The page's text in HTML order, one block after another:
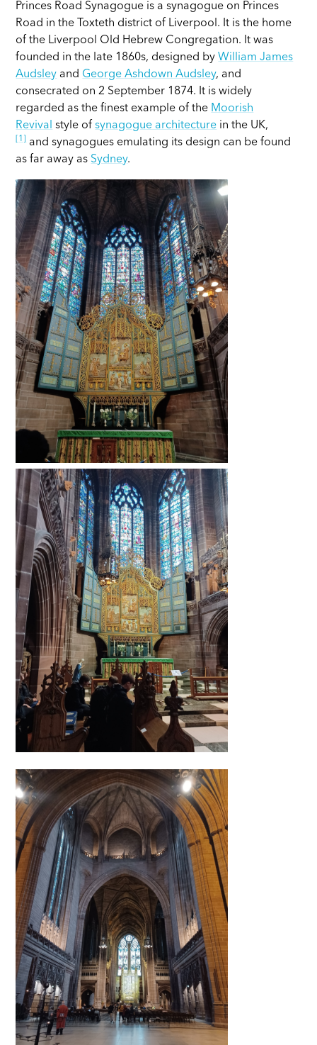
Princes Road Synagogue is a synagogue on Princes
Road in the Toxteth district of Liverpool. It is the home
of the Liverpool Old Hebrew Congregation. It was
founded in the late 1860s, designed by William James
Audsley and George Ashdown Audsley, and
consecrated on 2 September 1874. It is widely
regarded as the finest example of the Moorish
Revival style ofsynagogue architecture in the UK,
[1]
and synagogues emulating its design can be found
as far away as Sydney.